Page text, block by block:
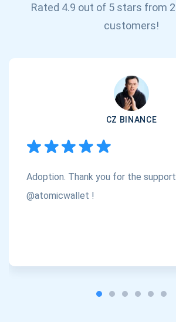
Rated 4.9 out of 5 stars from
customers!
CZ BINANCE
Adoption. Thank you for the support
@atomicwallet !